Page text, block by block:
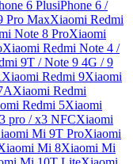
6 PlusiPhone 6 /
Pro MaxXiaomi Redmi
Note 8 ProXiaomi
Xiaomi Redmi Note 4 /
9T / Note 9 4G / 9
Xiaomi Redmi 9Xiaomi
Xiaomi Redmi
Redmi 5Xiaomi
pro / x3 NFCXiaomi
Mi 9T ProXiaomi
Mi 8Xiaomi Mi